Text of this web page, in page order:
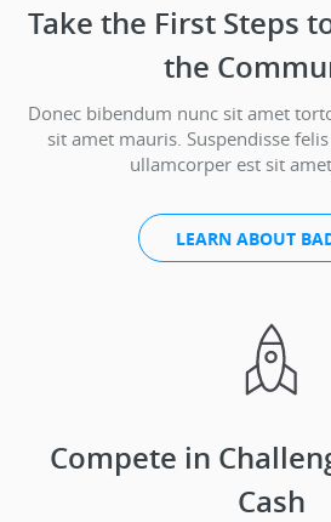
Take the First Steps
the
Donec bibendum nunc sit amet
sit amet mauris. Suspendisse
ullamcorper est sit
LEARN ABOUT
Compete in
Cash